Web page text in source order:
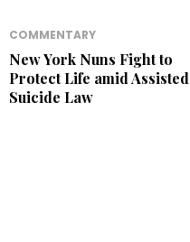
COMMENTARY
New York Nuns Fight to
Protect Life amid Assisted
Suicide Law